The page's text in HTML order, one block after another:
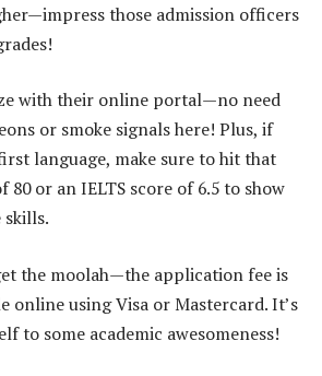
those admission officers
with their online portal—no need
or smoke signals here! Plus, if
language, make sure to hit that
80 or an IELTS score of 6.5 to show
skills.
the moolah—the application fee is
online using Visa or Mastercard. It’s
to some academic awesomeness!